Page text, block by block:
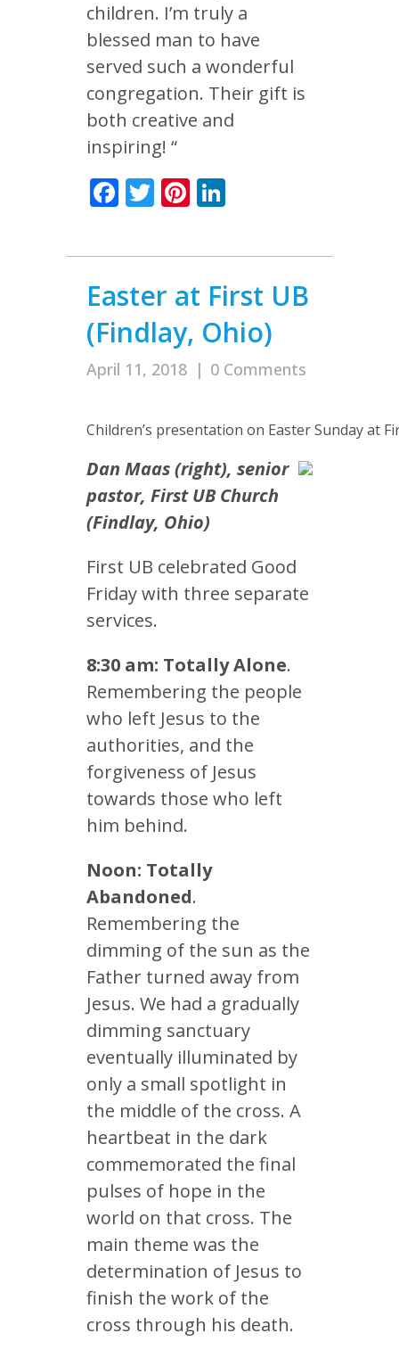
children. I’m truly a
blessed man to have
served such a wonderful
congregation. Their gift is
both creative and
inspiring! “
Facebook
TwitterPinterest
Easter at First UB
(Findlay, Ohio)
April 11, 2018 | 0 Comments
Children’s presentation on Easter Sunday at
Dan Maas (right), senior
pastor, First UB Church
(Findlay, Ohio)
First UB celebrated Good
Friday with three separate
services.
8:30 am: Totally Alone.
Remembering the people
who left Jesus to the
authorities, and the
forgiveness of Jesus
towards those who left
him behind.
Noon: Totally
Abandoned.
Remembering the
dimming of the sun as the
Father turned away from
Jesus. We had a gradually
dimming sanctuary
eventually illuminated by
only a small spotlight in
the middle of the cross. A
heartbeat in the dark
commemorated the final
pulses of hope in the
world on that cross. The
main theme was the
determination of Jesus to
finish the work of the
cross through his death.